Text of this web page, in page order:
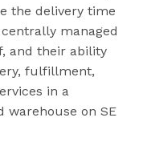
the delivery time
managed
and their ability
fulfillment,
in a
warehouse on SE